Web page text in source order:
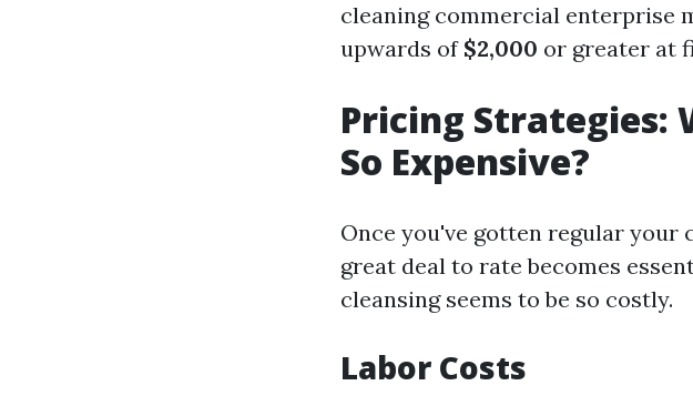
cleaning commercial enterprise
upwards of $2,000 or greater at
Pricing Strategies:
So Expensive?
Once you've gotten regular
great deal to rate becomes
cleansing seems to be so costly.
Labor Costs